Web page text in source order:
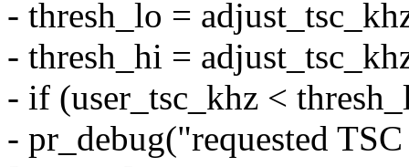
- thresh_lo =
- thresh_hi =
- if (user_tsc_khz <
- pr_debug("requested